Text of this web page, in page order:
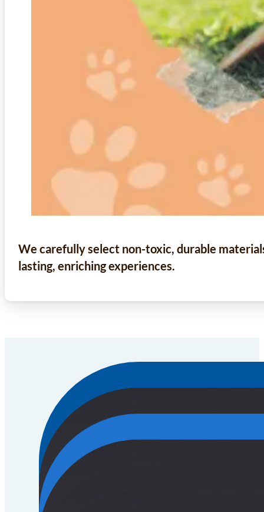
We carefully select non-toxic, durable
lasting, enriching experiences.